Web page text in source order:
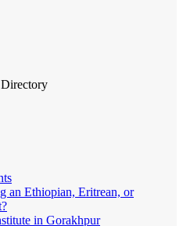
an Ethiopian, Eritrean, or
in Gorakhpur